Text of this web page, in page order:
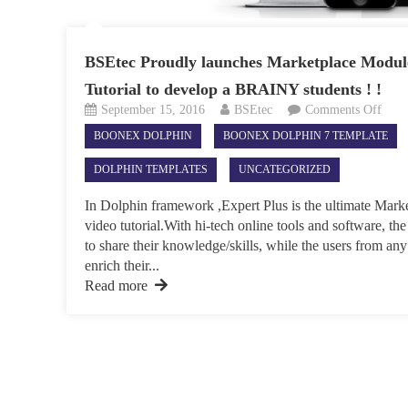
BSEtec Proudly launches Marketplace
Tutorial to develop a BRAINY students ! !
September 15, 2016 BSEtec Comments Offon
BOONEX DOLPHIN BOONEX DOLPHIN 7 TEMPLATE
DOLPHIN TEMPLATES UNCATEGORIZED
In Dolphin framework ,Expert Plus is the ultimate
video tutorial.With hi-tech online tools and software, the
to share their knowledge/skills, while the users from
enrich their...
Read more